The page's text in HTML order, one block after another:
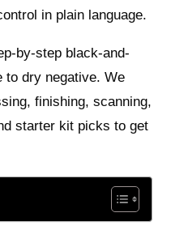
in plain language.
by-step black-and-
to dry negative. We
finishing, scanning,
starter kit picks to get